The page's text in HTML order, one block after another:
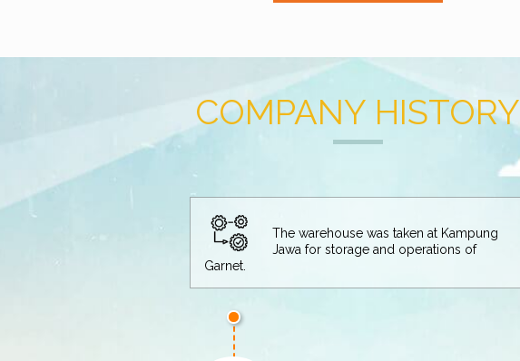
COMPANY HISTORY
The warehouse was taken at Kampung